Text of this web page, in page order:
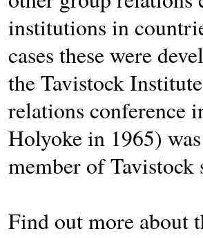
institutions in
cases these were
the Tavistock
relations conference
Holyoke in 1965)
member of Tavistock
Find out more about